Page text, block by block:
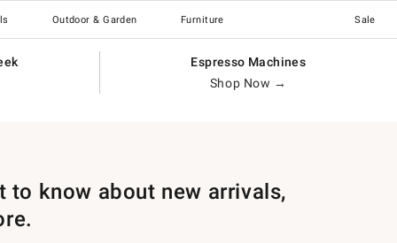
Outdoor & Garden Furniture Sale
Espresso Machines
Shop Now →
to know about new arrivals,